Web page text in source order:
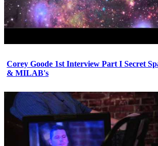
Corey Goode 1st Interview Part I Secret
& MILAB's